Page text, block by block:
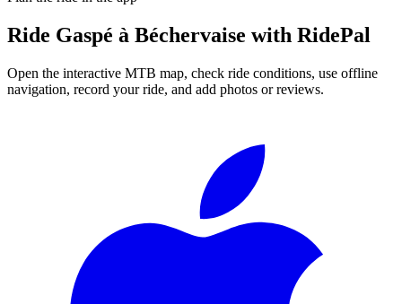
Ride Gaspé à Béchervaise with RidePal
Open the interactive MTB map, check ride conditions, use offline
navigation, record your ride, and add photos or reviews.